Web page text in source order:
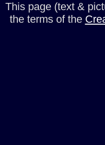
This page (text &
the terms of the